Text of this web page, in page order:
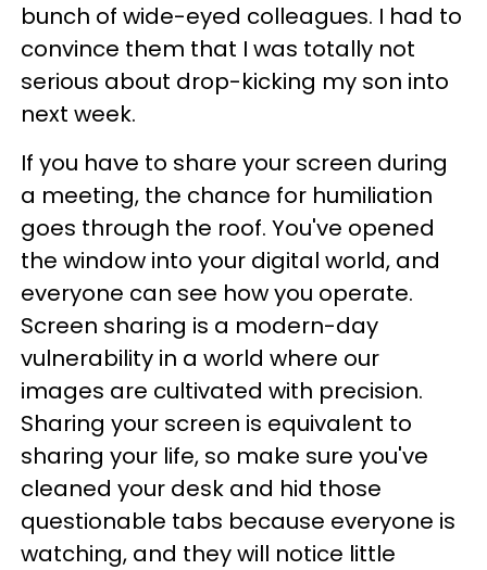
bunch of wide-eyed colleagues. I had to
convince them that I was totally not
serious about drop-kicking my son into
next week.
If you have to share your screen during
a meeting, the chance for humiliation
goes through the roof. You've opened
the window into your digital world, and
everyone can see how you operate.
Screen sharing is a modern-day
vulnerability in a world where our
images are cultivated with precision.
Sharing your screen is equivalent to
sharing your life, so make sure you've
cleaned your desk and hid those
questionable tabs because everyone is
watching, and they will notice little